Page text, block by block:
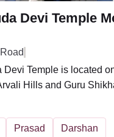
Devi Temple
Devi Temple is located
Hills and Guru
Prasad Darshan